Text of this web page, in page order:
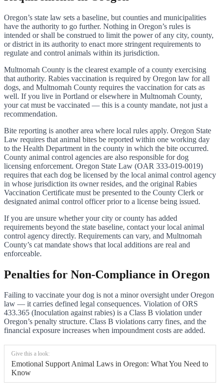
Oregon’s state law sets a baseline, but counties and municipalities
have the authority to go further. Nothing in Oregon’s rules is
intended or shall be construed to limit the power of any city, county,
or district in its authority to enact more stringent requirements to
regulate and control animals within its jurisdiction.
Multnomah County is the clearest example of a county exercising
that authority. Rabies vaccination is required by Oregon law for all
dogs, and Multnomah County requires the vaccination for cats as
well. If you live in Portland or elsewhere in Multnomah County,
your cat must be vaccinated — this is a county mandate, not just a
recommendation.
Bite reporting is another area where local rules apply. Oregon State
Law requires that animal bites be reported within one working day
to the Health Department in the county in which the bite occurred.
County animal control agencies are also responsible for dog
licensing enforcement. Oregon State Law (OAR 333-019-0019)
requires that each dog be licensed by the local animal control agency
in whose jurisdiction its owner resides, and the original Rabies
Vaccination Certificate must be presented to the County Clerk or
designated animal control officer prior to a license being issued.
If you are unsure whether your city or county has added
requirements beyond the state baseline, contact your local animal
control agency directly. Requirements can vary, and Multnomah
County’s cat mandate shows that local additions are real and
enforceable.
Penalties for Non-Compliance in Oregon
Failing to vaccinate your dog is not a minor oversight under Oregon
law — it carries defined legal consequences. Violation of ORS
433.365 (Inoculation against rabies) is a Class B violation under
Oregon’s penalty structure. Class B violations carry fines, and the
financial exposure increases when impoundment costs are added.
Give this a look:
Emotional Support Animal Laws in Oregon: What You Need to
Know